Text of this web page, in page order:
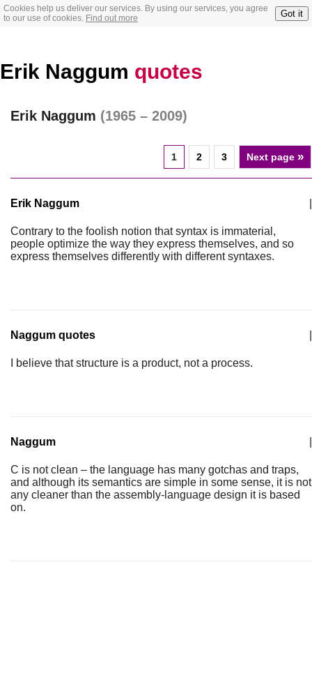
Cookies help us deliver our services. By using our services, you agree
to our use of cookies. Find out more Got it
Erik Naggum quotes
Erik Naggum (1965 – 2009)
1 2 3 Next page »
Erik Naggum
Contrary to the foolish notion that syntax is immaterial,
people optimize the way they express themselves, and so
express themselves differently with different syntaxes.
Naggum quotes
I believe that structure is a product, not a process.
Naggum
C is not clean – the language has many gotchas and traps,
and although its semantics are simple in some sense, it is not
any cleaner than the assembly-language design it is based
on.